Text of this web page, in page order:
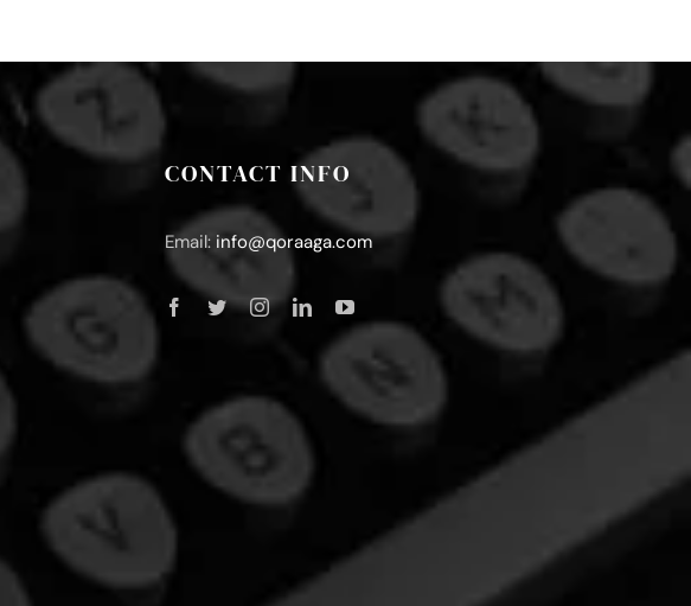
CONTACT INFO
Email: info@qoraaga.com